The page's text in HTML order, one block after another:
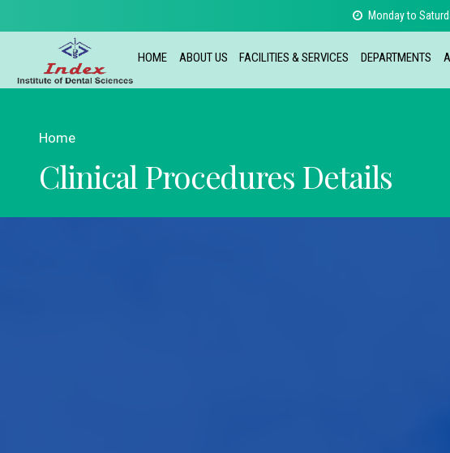
Monday to
HOME ABOUT US FACILITIES & SERVICES DEPARTMENTS
Home
Clinical Procedures Details